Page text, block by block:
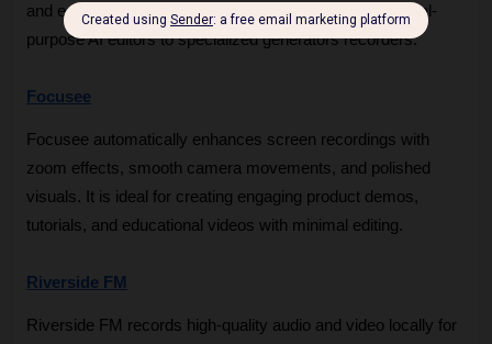
and editing space. These alternatives range from general-
purpose AI editors to specialized generators recorders.
Focusee
Focusee automatically enhances screen recordings with
zoom effects, smooth camera movements, and polished
visuals. It is ideal for creating engaging product demos,
tutorials, and educational videos with minimal editing.
Riverside FM
Riverside FM records high-quality audio and video locally for